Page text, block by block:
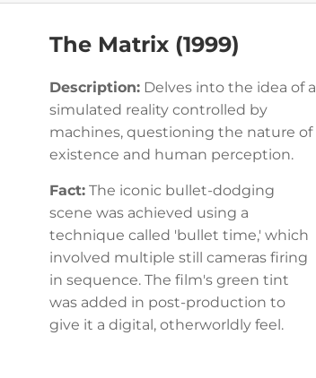
The Matrix (1999)
Description: Delves into the idea of a
simulated reality controlled by
machines, questioning the nature of
existence and human perception.
Fact: The iconic bullet-dodging
scene was achieved using a
technique called 'bullet time,' which
involved multiple still cameras firing
in sequence. The film's green tint
was added in post-production to
give it a digital, otherworldly feel.